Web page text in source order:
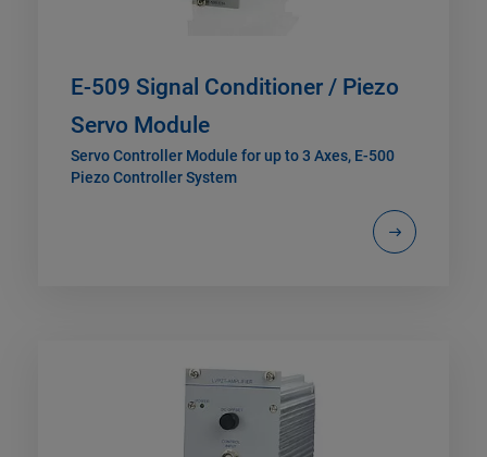
E-509 Signal Conditioner / Piezo
Servo Module
Servo Controller Module for up to 3 Axes, E-500
Piezo Controller System